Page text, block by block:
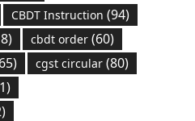
CBDT Instruction (94)
cbdt order(60)
cgst circular(80)